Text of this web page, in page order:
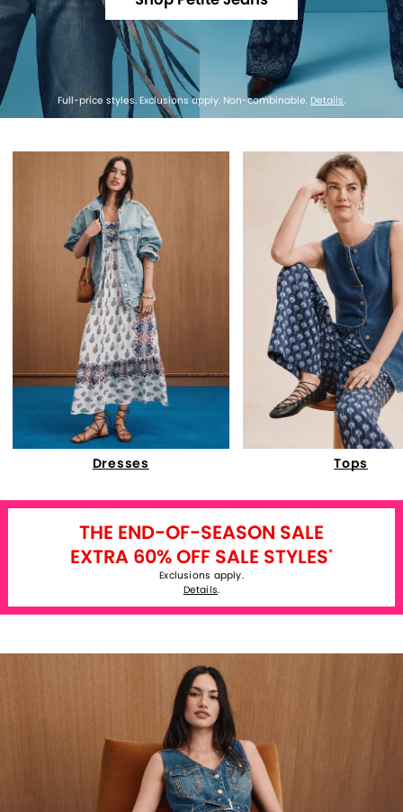
Full-price styles. Exclusions apply. Non-combinable. Details.
Dresses Tops
THE END-OF-SEASON SALE
EXTRA 60% OFF SALE STYLES*
Exclusions apply.
Details.